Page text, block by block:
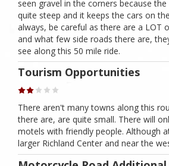
seen gravel in the corners because
quite steep and it keeps the cars on
always, be careful as there are a LOT
and what few side roads there are,
see along this 50 mile ride.
Tourism Opportunities
There aren't many towns along this
there are, are quite small. There will
motels with friendly people. Although
larger Richland Center and near the